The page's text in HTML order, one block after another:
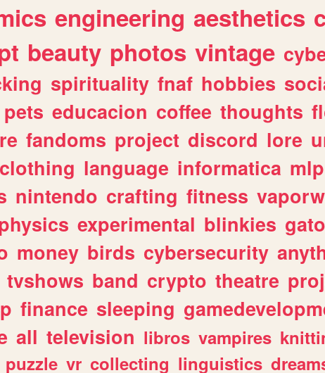
engineering aesthetics
beauty photos vintage
spirituality fnaf hobbies
pets educacion coffee thoughts
fandoms project discord lore
clothing language informatica mlp
nintendo crafting fitness
experimental blinkies
money birds cybersecurity
tvshows band crypto theatre
finance sleeping
all television libros vampires
puzzle vr collecting linguistics